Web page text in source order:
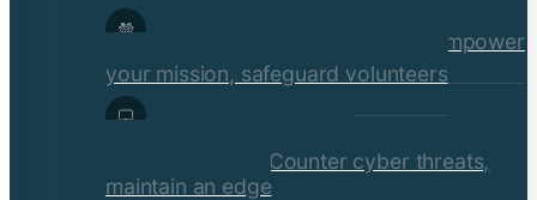
Social Services & Non-Profits
Empower
your mission, safeguard volunteers
Media, Technology, &
Counter cyber threats,
maintain an edge